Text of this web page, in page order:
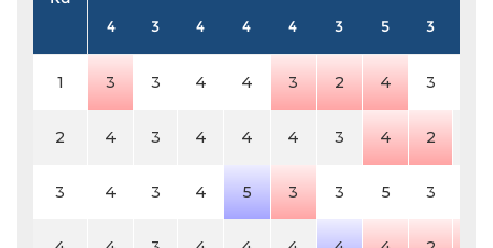
4 3 4 4 4 3 5 3
1 3 3 4 4 3 2 4 3
2 4 3 4 4 4 3 4 2
3 4 3 4 5 3 3 5 3